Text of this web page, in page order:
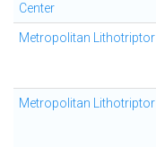
Center
Metropolitan Lithotriptor
Metropolitan Lithotriptor